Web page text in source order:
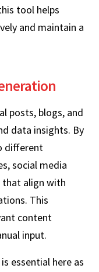
tool helps
and maintain a
posts, blogs, and
data insights. By
different
social media
align with
This
content
input.
is essential here as